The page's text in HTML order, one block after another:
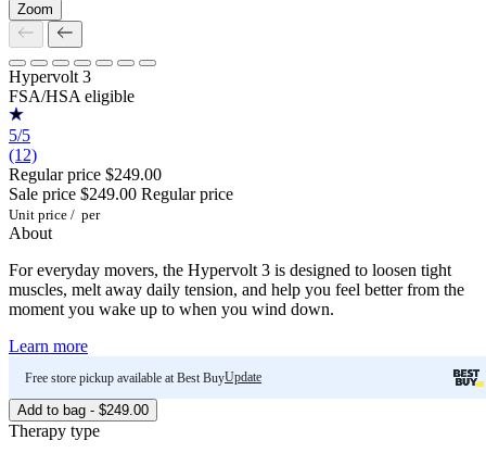
Zoom
Hypervolt 3
FSA/HSA eligible
5/5
(12)
Regular price $249.00
Sale price $249.00 Regular price
Unit price / per
About
For everyday movers, the Hypervolt 3 is designed to loosen tight
muscles, melt away daily tension, and help you feel better from the
moment you wake up to when you wind down.
Learn more
Free store pickup available at Best BuyUpdate
Add to bag - $249.00
Therapy type